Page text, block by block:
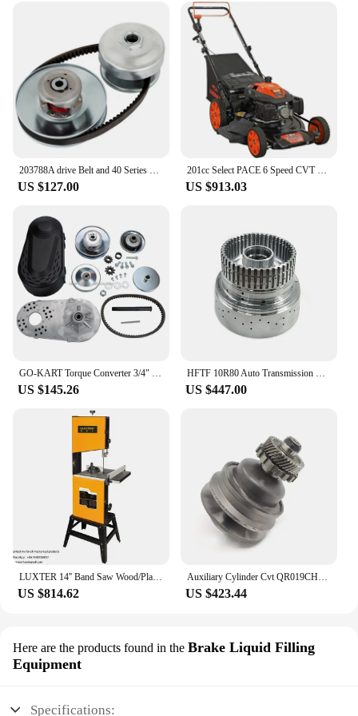
US $127.00 US $913.03
GO-KART Torque Converter 3/4" Comet TAV2 12T #35 and 10T #40 41 Chain 30-75 218353A Manco CVT Clutch Small Engine Belt Drive, 3
US $145.26
HFTF 10R80 Auto Transmission Components Assembly Clutch Set Dsg 7 Speed 10R80 CVT Gear Box Transmission Parts Clutch Drum Kits
US $447.00
LUXTER 14'' Band Saw Wood/Plactic Cutting Vertical Wood Band Saw for Woodworking CVT Speed Control
US $814.62
Auxiliary Cylinder Cvt QR019CHA Qr1502510 Auto Transmission CTV Pulley Set For Gearbox
US $423.44
Here are the products found in the Brake Liquid Filling
Equipment
Specifications: